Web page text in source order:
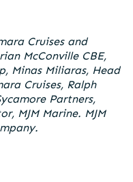
Cruises and
McConville CBE,
Minas Miliaras, Head
Cruises, Ralph
Partners,
MJM Marine. MJM